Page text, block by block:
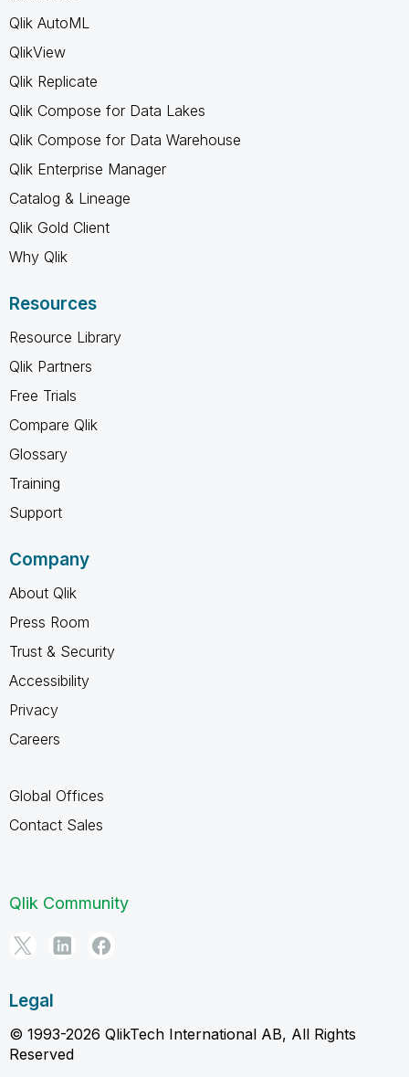
Qlik AutoML
QlikView
Qlik Replicate
Qlik Compose for Data Lakes
Qlik Compose for Data Warehouse
Qlik Enterprise Manager
Catalog & Lineage
Qlik Gold Client
Why Qlik
Resources
Resource Library
Qlik Partners
Free Trials
Compare Qlik
Glossary
Training
Support
Company
About Qlik
Press Room
Trust & Security
Accessibility
Privacy
Careers
Global Offices
Contact Sales
Qlik Community
Legal
© 1993-2026 QlikTech International AB, All Rights
Reserved